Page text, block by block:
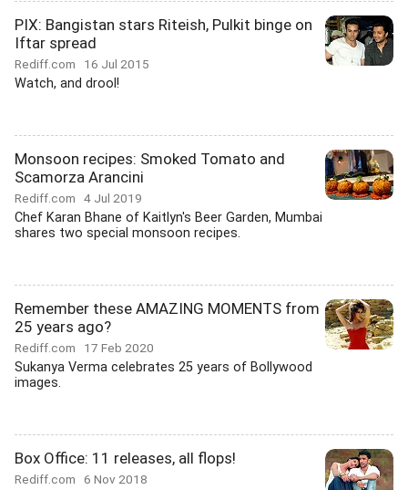
PIX: Bangistan stars Riteish, Pulkit binge on
Iftar spread
Rediff.com 16 Jul 2015
Watch, and drool!
Monsoon recipes: Smoked Tomato and
Scamorza Arancini
Rediff.com 4 Jul 2019
Chef Karan Bhane of Kaitlyn's Beer Garden, Mumbai
shares two special monsoon recipes.
Remember these AMAZING MOMENTS from
25 years ago?
Rediff.com 17 Feb 2020
Sukanya Verma celebrates 25 years of Bollywood
images.
Box Office: 11 releases, all flops!
Rediff.com 6 Nov 2018